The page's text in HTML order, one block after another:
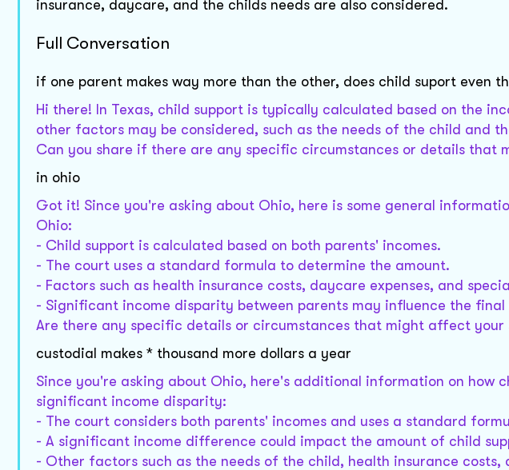
insurance, daycare, and the childs needs are also considered.
Full Conversation
if one parent makes way more than the other, does child suport even
Hi there! In Texas, child support is typically calculated based on the
other factors may be considered, such as the needs of the child and
Can you share if there are any specific circumstances or details that
in ohio
Got it! Since you're asking about Ohio, here is some general
Ohio:
- Child support is calculated based on both parents' incomes.
- The court uses a standard formula to determine the amount.
- Factors such as health insurance costs, daycare expenses, and
- Significant income disparity between parents may influence the final
Are there any specific details or circumstances that might affect your
custodial makes * thousand more dollars a year
Since you're asking about Ohio, here's additional information on how
significant income disparity:
- The court considers both parents' incomes and uses a standard
- A significant income difference could impact the amount of child
- Other factors such as the needs of the child, health insurance costs,